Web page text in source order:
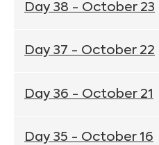
Day 38 - October 23
Day 37 - October 22
Day 36 - October 21
Day 35 - October 16